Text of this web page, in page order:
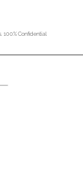
100% Confidential